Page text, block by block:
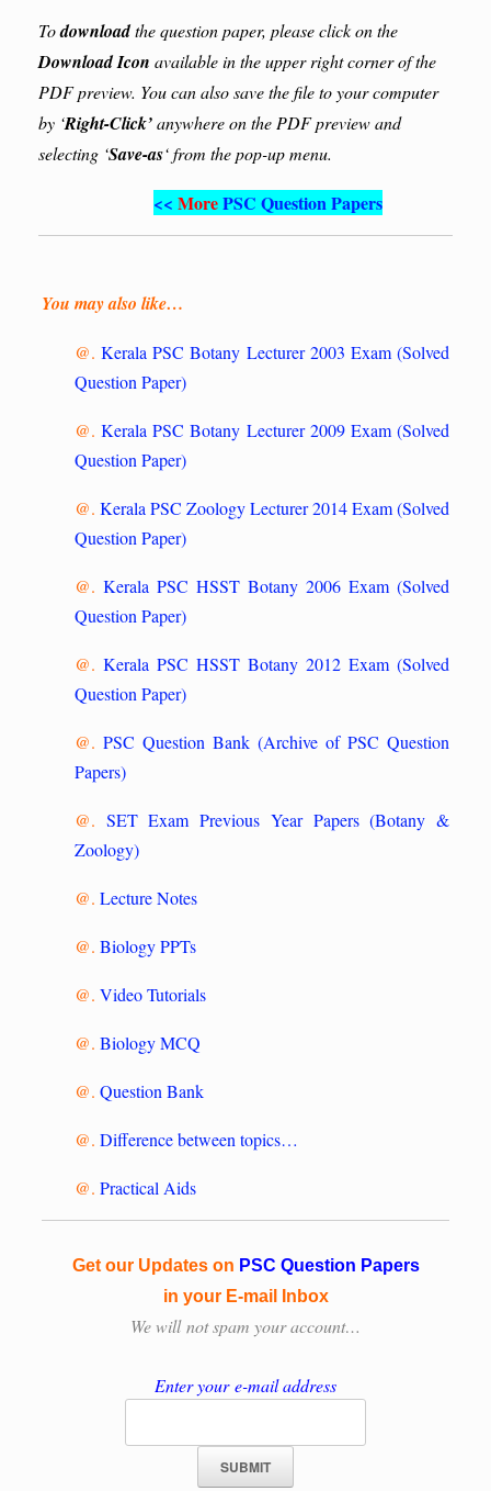
Todownloadthe question paper, please click on the
Download Icon available in the upper right corner of the
PDF preview. You can also save the file to your computer
by ‘Right-Click’anywhere on the PDF preview and
selecting ‘Save-as‘ from the pop-up menu.
<< MorePSC Question Papers
You may also like…
@. Kerala PSC Botany Lecturer 2003 Exam (Solved
Question Paper)
@. Kerala PSC Botany Lecturer 2009 Exam (Solved
Question Paper)
@. Kerala PSC Zoology Lecturer 2014 Exam (Solved
Question Paper)
@. Kerala PSC HSST Botany 2006 Exam (Solved
Question Paper)
@. Kerala PSC HSST Botany 2012 Exam (Solved
Question Paper)
@. PSC Question Bank (Archive of PSC Question
Papers)
@. SET Exam Previous Year Papers (Botany &
Zoology)
@. Lecture Notes
@. Biology PPTs
@. Video Tutorials
@. Biology MCQ
@. Question Bank
@. Difference between topics…
@. Practical Aids
Get our Updates on PSC Question Papers
in your E-mail Inbox
We willnot spam your account…
Enter your e-mail address